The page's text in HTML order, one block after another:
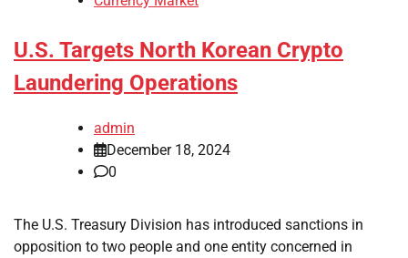
U.S. Targets North Korean Crypto
Laundering Operations
admin
December 18, 2024
0
The U.S. Treasury Division has introduced sanctions in
opposition to two people and one entity concerned in